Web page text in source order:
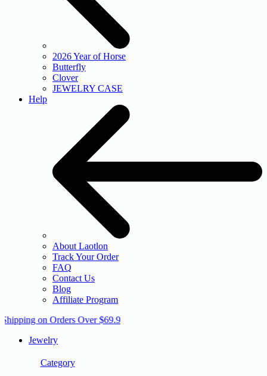
2026 Year of Horse
Butterfly
Clover
JEWELRY CASE
Help
About Laotlon
Track Your Order
FAQ
Contact Us
Blog
Affiliate Program
on Orders Over $69.9
Jewelry
Category